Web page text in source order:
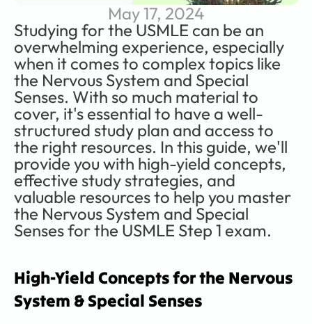
May 17, 2024
Studying for the USMLE can be an
overwhelming experience, especially
when it comes to complex topics like
the Nervous System and Special
Senses. With so much material to
cover, it's essential to have a well-
structured study plan and access to
the right resources. In this guide, we'll
provide you with high-yield concepts,
effective study strategies, and
valuable resources to help you master
the Nervous System and Special
Senses for the USMLE Step 1 exam.
High-Yield Concepts for the Nervous
System & Special Senses